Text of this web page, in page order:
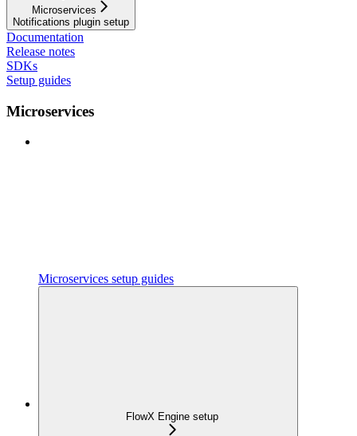
Microservices
Notifications plugin setup
Documentation
Release notes
SDKs
Setup guides
Microservices
Microservices setup guides
FlowX Engine setup